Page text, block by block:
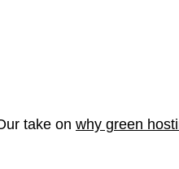
take on why green